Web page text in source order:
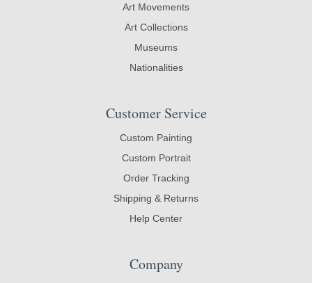
Art Movements
Art Collections
Museums
Nationalities
Customer Service
Custom Painting
Custom Portrait
Order Tracking
Shipping & Returns
Help Center
Company